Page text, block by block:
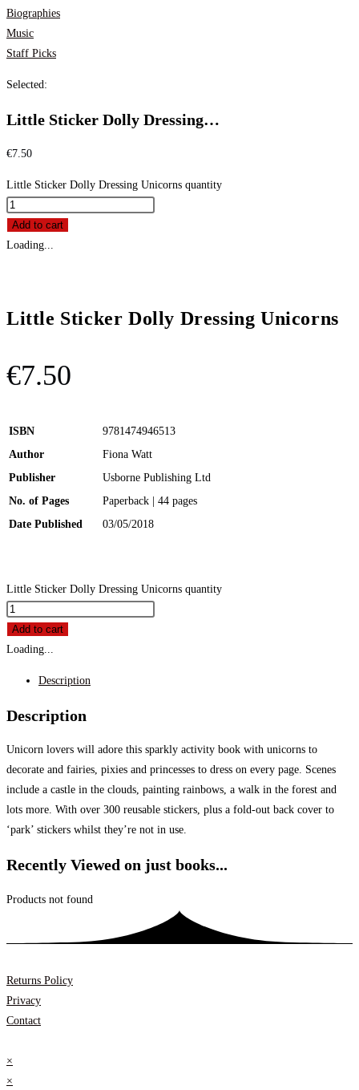
Biographies
Music
Staff Picks
Selected:
Little Sticker Dolly Dressing…
€7.50
Little Sticker Dolly Dressing Unicorns quantity
Add to cart
Loading...
Little Sticker Dolly Dressing Unicorns
€7.50
ISBN
9781474946513
Author
Fiona Watt
Publisher
Usborne Publishing Ltd
No. of Pages
Paperback | 44 pages
Date Published
03/05/2018
Little Sticker Dolly Dressing Unicorns quantity
Add to cart
Loading...
Description
Description
Unicorn lovers will adore this sparkly activity book with unicorns to
decorate and fairies, pixies and princesses to dress on every page. Scenes
include a castle in the clouds, painting rainbows, a walk in the forest and
lots more. With over 300 reusable stickers, plus a fold-out back cover to
‘park’ stickers whilst they’re not in use.
Recently Viewed on just books...
Products not found
Returns Policy
Privacy
Contact
×
×